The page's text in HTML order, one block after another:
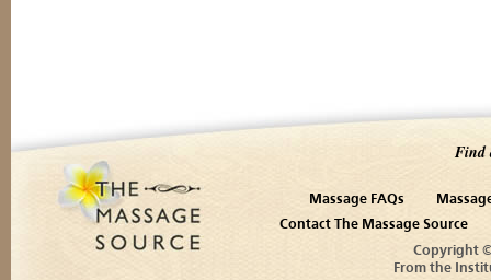
Find
Massage FAQs
Contact The Massage Source
Copyright
From the